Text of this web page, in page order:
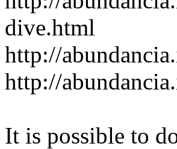
dive.html
http://
http://
It is possible to